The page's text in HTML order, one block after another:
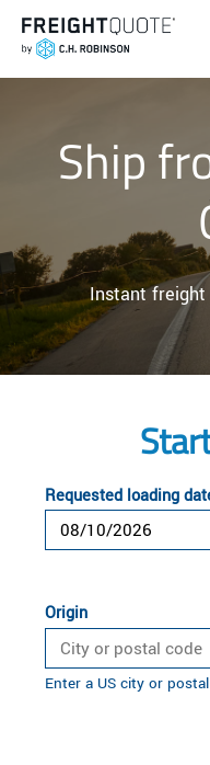
Ship
Instant freight
Requested loading
Origin
Enter a US city or